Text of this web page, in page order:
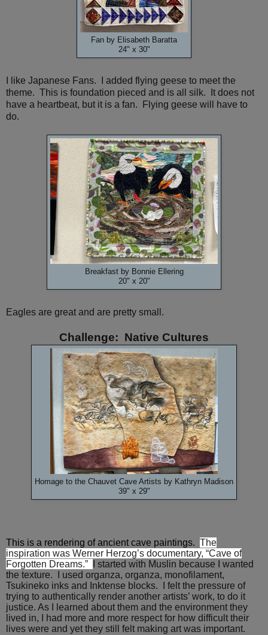
Fan by Elisabeth Baratta
24" x 30"
I like Japanese Fans. I added flying geese to meet the
theme. This is foundation pieced and is all silk. It does not
have a heartbeat, but it is a fan. Flying geese will have to
do.
Breakfast by Bonnie Ellering
20" x 20"
Eagles are great and are pretty small.
Challenge: Native Cultures
Homage to the Chauvet Cave Artists by Kathryn Madison
39" x 29"
This is a rendering of ancient cave paintings. The
inspiration was Werner Herzog’s documentary, “Cave of
Forgotten Dreams.”
I started with Muslin because I wanted
the texture. I used organza, organza, monofilament,
Tsukineko inks and Inktense blocks.
I felt the pressure of
trying to authentically render another artists’ work, to do it
justice. As I learned about them and the environment they
lived in, I had more and more respect for how difficult their
lives were and yet they still felt making art was important.